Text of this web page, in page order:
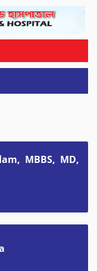
MBBS, MD,